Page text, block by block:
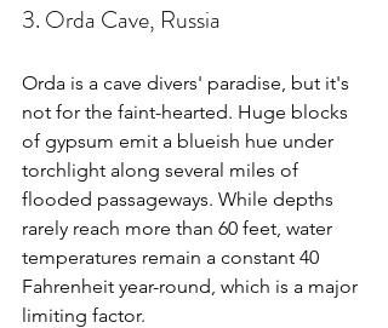
3. Orda Cave, Russia
Orda is a cave divers' paradise, but it's
not for the faint-hearted. Huge blocks
of gypsum emit a blueish hue under
torchlight along several miles of
flooded passageways. While depths
rarely reach more than 60 feet, water
temperatures remain a constant 40
Fahrenheit year-round, which is a major
limiting factor.